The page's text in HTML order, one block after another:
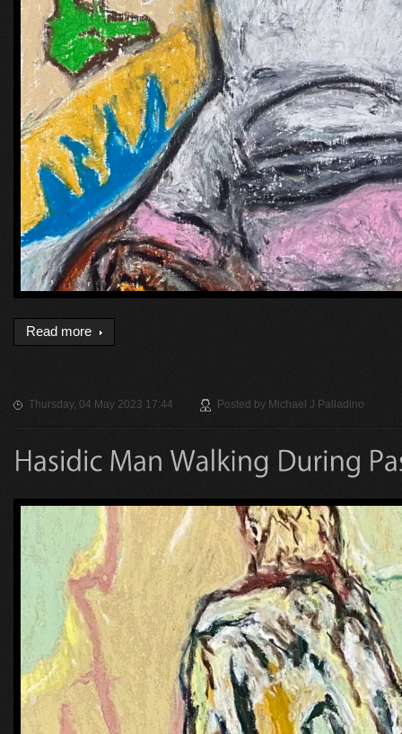
Read more
Thursday, 04 May 2023 17:44 Posted by Michael J Palladino